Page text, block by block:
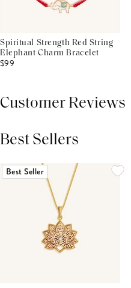
Spiritual Strength Red String
Elephant Charm Bracelet
$99
Customer Reviews
Best Sellers
Best Seller